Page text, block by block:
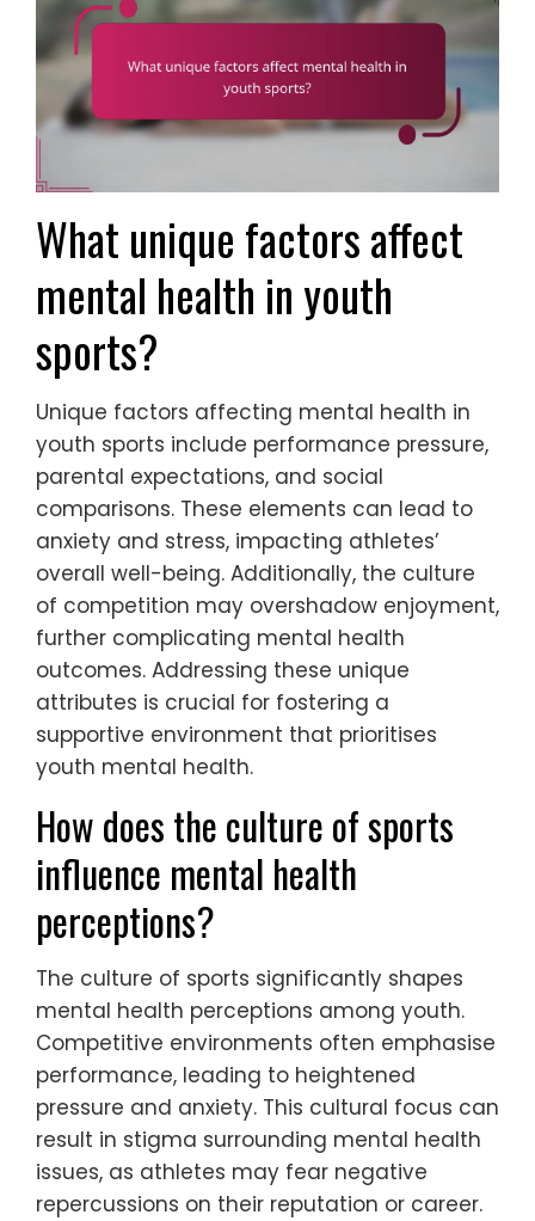
What unique factors affect
mental health in youth
sports?
Unique factors affecting mental health in
youth sports include performance pressure,
parental expectations, and social
comparisons. These elements can lead to
anxiety and stress, impacting athletes’
overall well-being. Additionally, the culture
of competition may overshadow enjoyment,
further complicating mental health
outcomes. Addressing these unique
attributes is crucial for fostering a
supportive environment that prioritises
youth mental health.
How does the culture of sports
influence mental health
perceptions?
The culture of sports significantly shapes
mental health perceptions among youth.
Competitive environments often emphasise
performance, leading to heightened
pressure and anxiety. This cultural focus can
result in stigma surrounding mental health
issues, as athletes may fear negative
repercussions on their reputation or career.